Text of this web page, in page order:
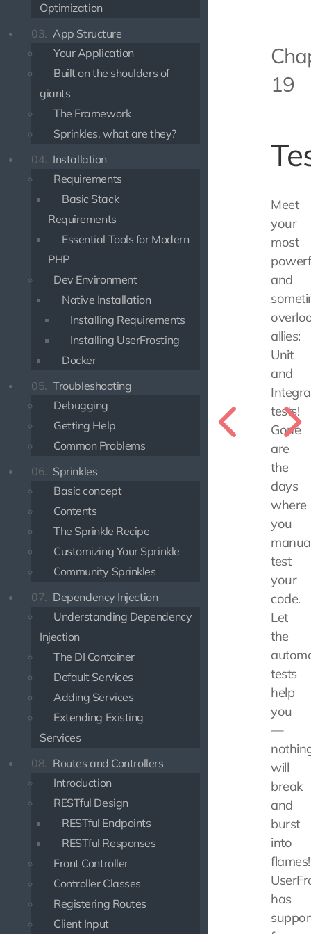
Optimization
03. App Structure
Your Application
Built on the shoulders of
giants
The Framework
Sprinkles, what are they?
04. Installation
Requirements
Basic Stack
Requirements
Essential Tools for Modern
PHP
Dev Environment
Native Installation
Installing Requirements
Installing UserFrosting
Docker
05. Troubleshooting
Debugging
Getting Help
Common Problems
06. Sprinkles
Basic concept
Contents
The Sprinkle Recipe
Customizing Your Sprinkle
Community Sprinkles
07. Dependency Injection
Understanding Dependency
Injection
The DI Container
Default Services
Adding Services
Extending Existing
Services
08. Routes and Controllers
Introduction
RESTful Design
RESTful Endpoints
RESTful Responses
Front Controller
Controller Classes
Registering Routes
Client Input
19
Meet
your
most
and
allies:
Unit
and
tests!
Gone
are
the
days
where
you
test
your
code.
Let
the
tests
help
you
—
will
break
and
burst
into
flames!
has